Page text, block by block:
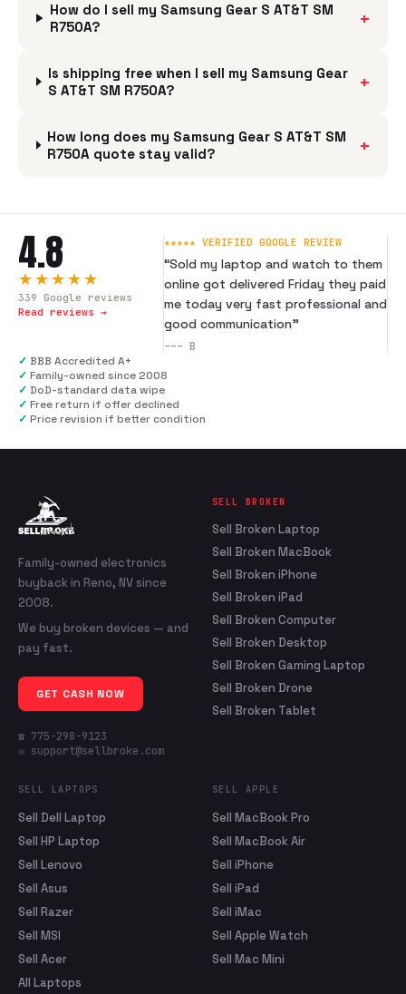
How do I sell my Samsung Gear S AT&T SM
R750A?
+
Is shipping free when I sell my Samsung Gear
S AT&T SM R750A?
+
How long does my Samsung Gear S AT&T SM
R750A quote stay valid?
+
4.8
★★★★★
339 Google reviews
Read reviews →
★★★★★ VERIFIED GOOGLE REVIEW
“Sold my laptop and watch to them
online got delivered Friday they paid
me today very fast professional and
good communication”
--- B
✓ BBB Accredited A+
✓ Family-owned since 2008
✓ DoD-standard data wipe
✓ Free return if offer declined
✓ Price revision if better condition
Family-owned electronics
buyback in Reno, NV since
2008.
We buy broken devices — and
pay fast.
GET CASH NOW
☎ 775-298-9123
✉ support@sellbroke.com
SELL BROKEN
Sell Broken Laptop
Sell Broken MacBook
Sell Broken iPhone
Sell Broken iPad
Sell Broken Computer
Sell Broken Desktop
Sell Broken Gaming Laptop
Sell Broken Drone
Sell Broken Tablet
SELL LAPTOPS
Sell Dell Laptop
Sell HP Laptop
Sell Lenovo
Sell Asus
Sell Razer
Sell MSI
Sell Acer
All Laptops
SELL APPLE
Sell MacBook Pro
Sell MacBook Air
Sell iPhone
Sell iPad
Sell iMac
Sell Apple Watch
Sell Mac Mini